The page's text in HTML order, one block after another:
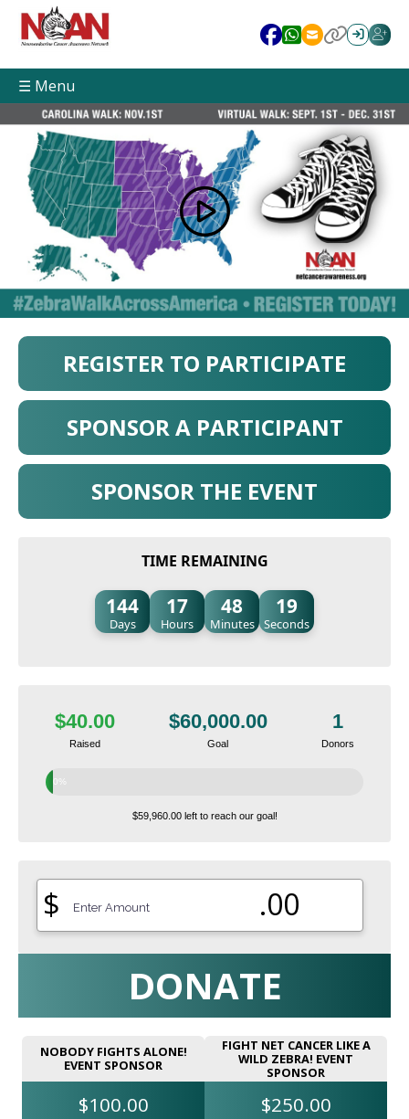
☰ Menu
REGISTER TO PARTICIPATE
SPONSOR A PARTICIPANT
SPONSOR THE EVENT
TIME REMAINING
144
Days
17
Hours
48
Minutes
18
Seconds
$40.00
Raised
$60,000.00
Goal
1
Donors
0%
$59,960.00 left to reach our goal!
$ .00
DONATE
NOBODY FIGHTS ALONE!
EVENT SPONSOR
$100.00
FIGHT NET CANCER LIKE A
WILD ZEBRA! EVENT
SPONSOR
$250.00